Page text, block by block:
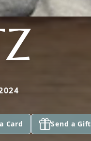
Card Send a Gift